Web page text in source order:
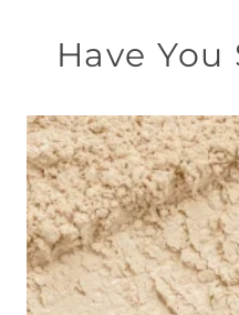
Have You